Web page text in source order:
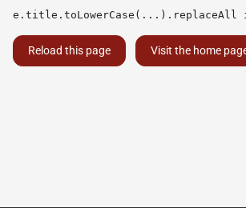
e.title.toLowerCase(...).replaceAll
Reload this page Visit the home